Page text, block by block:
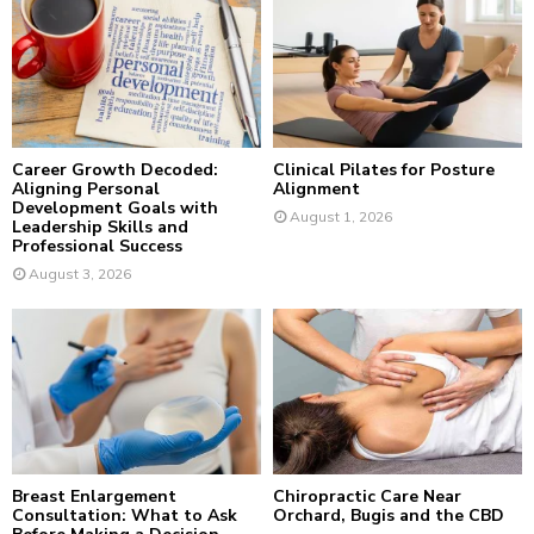
r
:
R
C
Career Growth Decoded:
Aligning Personal
Development Goals with
Leadership Skills and
Professional Success
August 3, 2026
Clinical Pilates for Posture
Alignment
August 1, 2026
Breast Enlargement
Consultation: What to Ask
Chiropractic Care Near
Orchard, Bugis and the CBD